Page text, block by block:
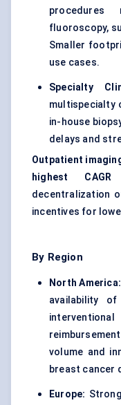
fluoroscopy,
Smaller
use cases.
Specialty
multispecialty
in-house
delays and
Outpatient
highest
decentralization
incentives for
By Region
North America:
availability
volume and
breast cancer
Europe: